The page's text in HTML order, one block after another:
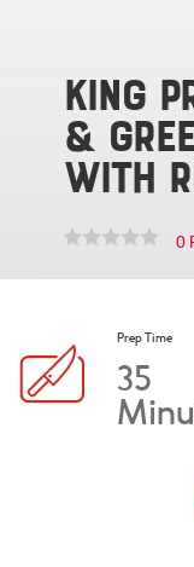
King
&
with
0
Prep Time
35